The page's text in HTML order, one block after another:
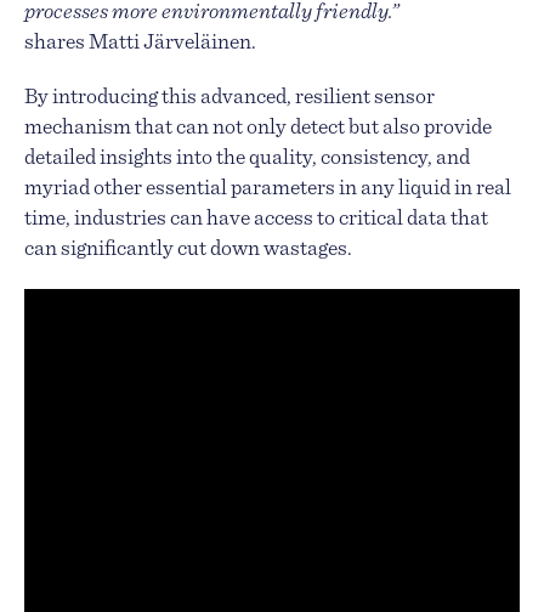
processes more environmentally friendly.”
shares Matti Järveläinen.
By introducing this advanced, resilient sensor
mechanism that can not only detect but also provide
detailed insights into the quality, consistency, and
myriad other essential parameters in any liquid in real
time, industries can have access to critical data that
can significantly cut down wastages.